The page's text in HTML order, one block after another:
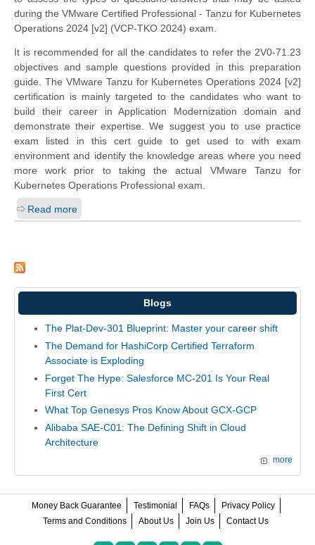
during the VMware Certified Professional - Tanzu for Kubernetes
Operations 2024 [v2] (VCP-TKO 2024) exam.
It is recommended for all the candidates to refer the 2V0-71.23
objectives and sample questions provided in this preparation
guide. The VMware Tanzu for Kubernetes Operations 2024 [v2]
certification is mainly targeted to the candidates who want to
build their career in Application Modernization domain and
demonstrate their expertise. We suggest you to use practice
exam listed in this cert guide to get used to with exam
environment and identify the knowledge areas where you need
more work prior to taking the actual VMware Tanzu for
Kubernetes Operations Professional exam.
Read more
Blogs
The Plat-Dev-301 Blueprint: Master your career shift
The Demand for HashiCorp Certified Terraform
Associate is Exploding
Forget The Hype: Salesforce MC-201 Is Your Real
First Cert
What Top Genesys Pros Know About GCX-GCP
Alibaba SAE-C01: The Defining Shift in Cloud
Architecture
more
Money Back Guarantee Testimonial FAQs
Privacy Policy
Terms and Conditions
About Us Join Us Contact Us